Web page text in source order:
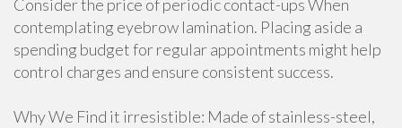
Consider the price of periodic contact-ups When
contemplating eyebrow lamination. Placing aside a
spending budget for regular appointments might help
control charges and ensure consistent success.
Why We Find it irresistible: Made of stainless-steel,